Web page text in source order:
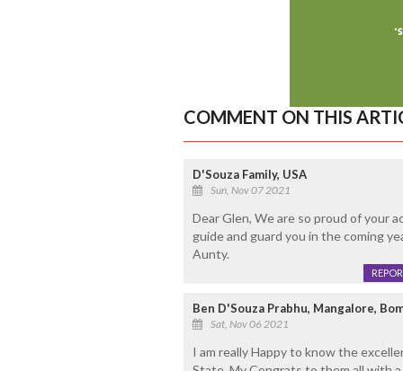
COMMENT ON THIS
D'Souza Family, USA
Sun, Nov 07 2021
Dear Glen, We are so proud of your
guide and guard you in the coming
Aunty.
Ben D'Souza Prabhu, Mangalore,
Sat, Nov 06 2021
I am really Happy to know the